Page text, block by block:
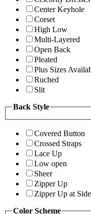
Center Keyhole
Corset
High Low
Multi-Layered
Open Back
Pleated
Plus Sizes
Ruched
Slit
Back Style
Covered Button
Crossed Straps
Lace Up
Low open
Sheer
Zipper Up
Zipper Up at Side
Color Scheme